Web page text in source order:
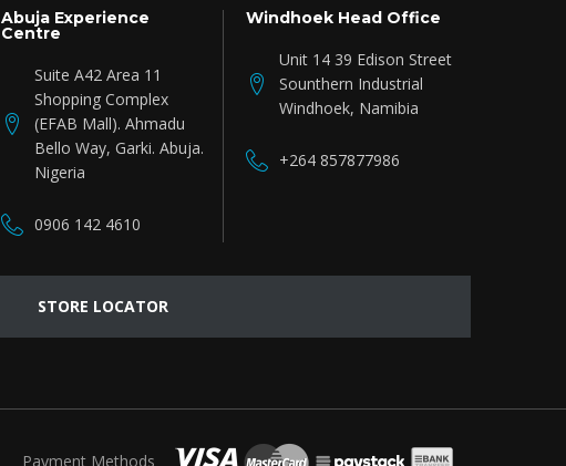
Abuja Experience
Centre
Suite A42 Area 11
Shopping Complex
(EFAB Mall). Ahmadu
Bello Way, Garki. Abuja.
Nigeria
0906 142 4610
Windhoek Head Office
Unit 14 39 Edison Street
Sounthern Industrial
Windhoek, Namibia
+264 857877986
STORE LOCATOR
Payment Methods